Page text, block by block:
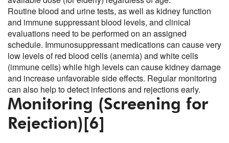
Routine blood and urine tests, as well as kidney function
and immune suppressant blood levels, and clinical
evaluations need to be performed on an assigned
schedule. Immunosuppressant medications can cause very
low levels of red blood cells (anemia) and white cells
(immune cells) while high levels can cause kidney damage
and increase unfavorable side effects. Regular monitoring
can also help to detect infections and rejections early.
Monitoring (Screening for
Rejection) [6]